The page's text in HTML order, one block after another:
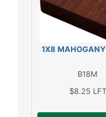
1X8
B18M
$8.25 LFT